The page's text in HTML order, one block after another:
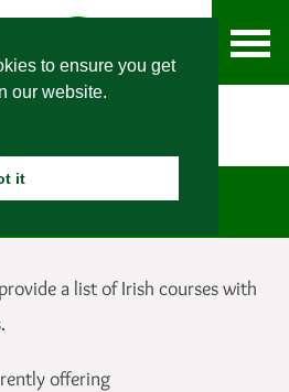
to ensure you get
our website.
it Courses
a list of Irish courses with
offering